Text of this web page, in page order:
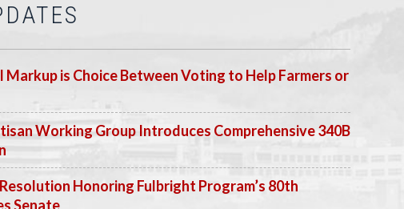
Markup is Choice Between Voting to Help Farmers or
Working Group Introduces Comprehensive 340B
Honoring Fulbright Program’s 80th
Senate